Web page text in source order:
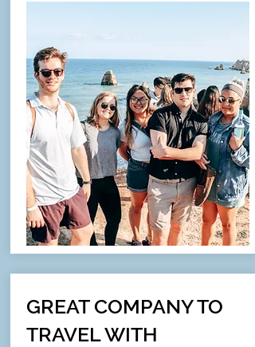
GREAT COMPANY TO
TRAVEL WITH